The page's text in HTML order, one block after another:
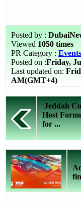
Posted by :
Viewed 1050 times
PR Category :
Posted on :Friday,
Last updated on:
AM(GMT+4)
Jeddah
Host
for ...